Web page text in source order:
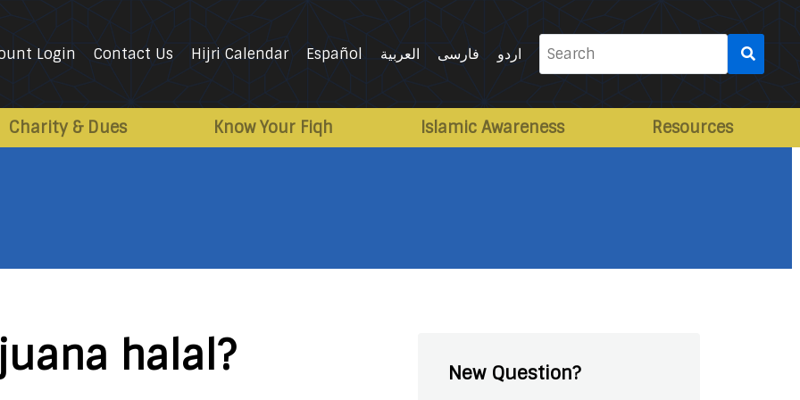
Login Contact Us Hijri Calendar Español العربية فارسی اردو
Search
for:
Charity & Dues Know Your Fiqh Islamic Awareness Resources
halal? New Question?